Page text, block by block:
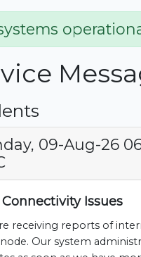
09-Aug-26
Connectivity Issues
receiving reports of
Our system